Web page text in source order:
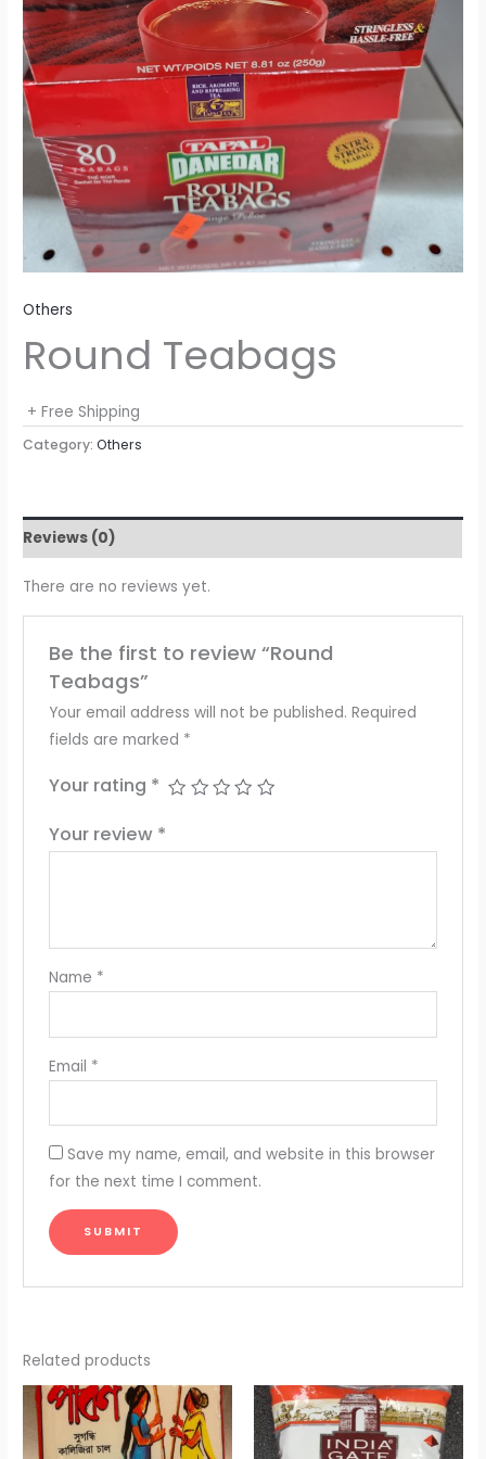
Others
Round Teabags
+ Free Shipping
Category:Others
Reviews (0)
There are no reviews yet.
Be the first to review “Round
Teabags”
Your email address will not be published. Required
fields are marked *
Your rating *
Your review *
Name *
Email *
Save my name, email, and website in this browser
for the next time I comment.
Related products